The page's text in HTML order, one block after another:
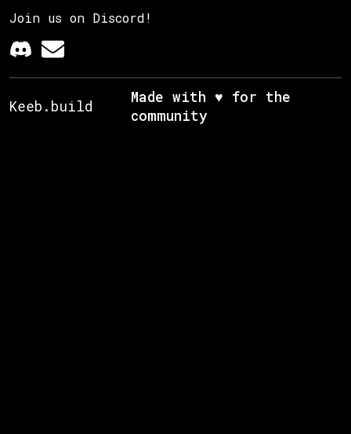
Join us on Discord!
Keeb.build
Made with ♥ for the
community